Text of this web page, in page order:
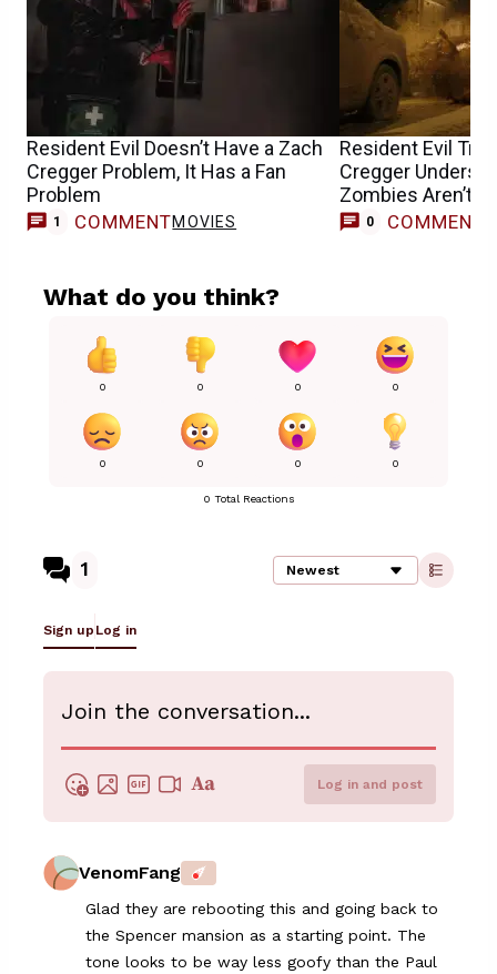
Resident Evil Doesn’t Have a Zach
Cregger Problem, It Has a Fan
Problem
1 COMMENTMOVIES
Resident Evil
Cregger
Zombies Aren’t
Horror Movie
0 COMMENTS